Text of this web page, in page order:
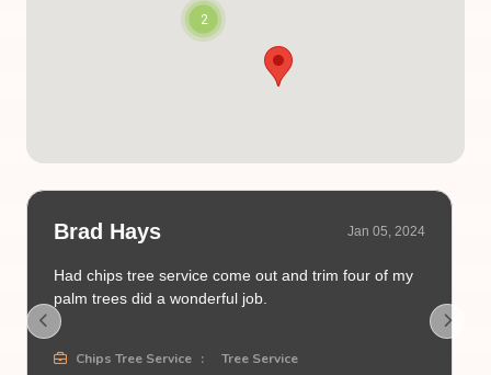
2
Brad Hays Jan 05, 2024
Had chips tree service come out and trim four of my
palm trees did a wonderful job.
Chips Tree Service : Tree Service